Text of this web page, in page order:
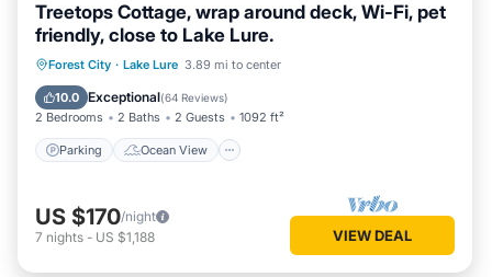
Treetops Cottage, wrap around deck, Wi-Fi, pet
friendly, close to Lake Lure.
Forest City · Lake Lure 3.89 mi to center
10.0 Exceptional(64 Reviews)
2 Bedrooms 2 Baths 2 Guests 1092 ft²
Parking Ocean View
Parking
Ocean View
Balcony/Terrace
US $170/night
7 nights - US $1,188 VIEW DEAL